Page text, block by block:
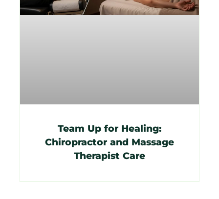
Team Up for Healing:
Chiropractor and Massage
Therapist Care